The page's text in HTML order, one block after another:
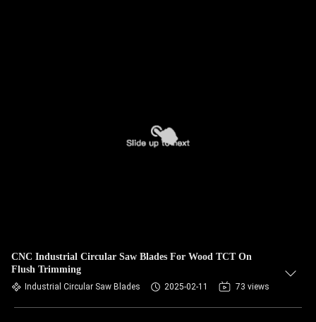
CNC Industrial Circular Saw Blades For Wood TCT On
Flush Trimming
Industrial Circular Saw Blades 2025-02-11 73 views